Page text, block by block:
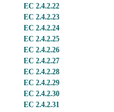
EC 2.4.2.22
EC 2.4.2.23
EC 2.4.2.24
EC 2.4.2.25
EC 2.4.2.26
EC 2.4.2.27
EC 2.4.2.28
EC 2.4.2.29
EC 2.4.2.30
EC 2.4.2.31